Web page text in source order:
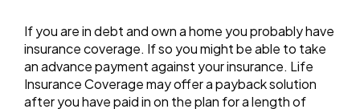
If you are in debt and own a home you probably have
insurance coverage. If so you might be able to take
an advance payment against your insurance. Life
Insurance Coverage may offer a payback solution
after you have paid in on the plan for a length of